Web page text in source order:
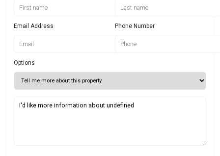
Email Address Phone Number
Options